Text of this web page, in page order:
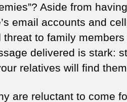
Aside from
email accounts and
threat to family
delivered is stark:
relatives will find
are reluctant to come